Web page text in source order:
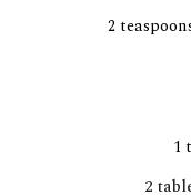
2
1
2